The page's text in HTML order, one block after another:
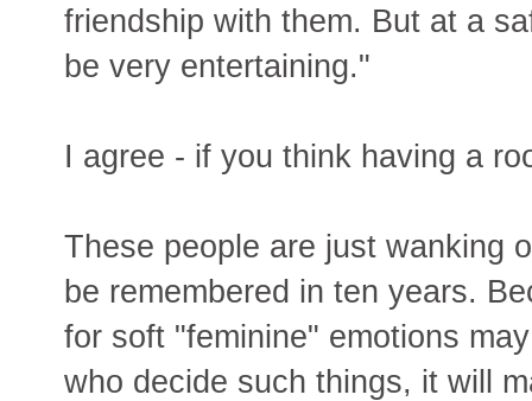
friendship with them. But at a
be very entertaining."
I agree - if you think having a
These people are just wanking
be remembered in ten years.
for soft "feminine" emotions
who decide such things, it will